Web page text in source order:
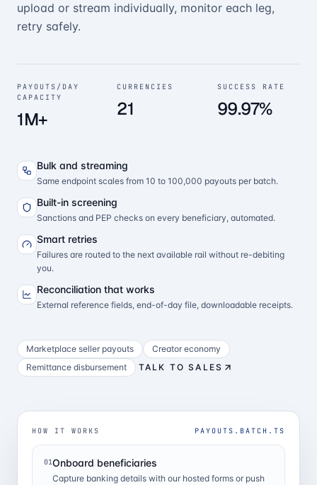
upload or stream individually, monitor each leg,
retry safely.
PAYOUTS/DAY
CAPACITY
1M+
CURRENCIES
21
SUCCESS RATE
99.97%
Bulk and streaming
Same endpoint scales from 10 to 100,000 payouts per batch.
Built-in screening
Sanctions and PEP checks on every beneficiary, automated.
Smart retries
Failures are routed to the next available rail without re-debiting
you.
Reconciliation that works
External reference fields, end-of-day file, downloadable receipts.
Marketplace seller payouts
Creator economy
Remittance disbursement
TALK TO SALES
HOW IT WORKS PAYOUTS.BATCH.TS
01Onboard beneficiaries
Capture banking details with our hosted forms or push